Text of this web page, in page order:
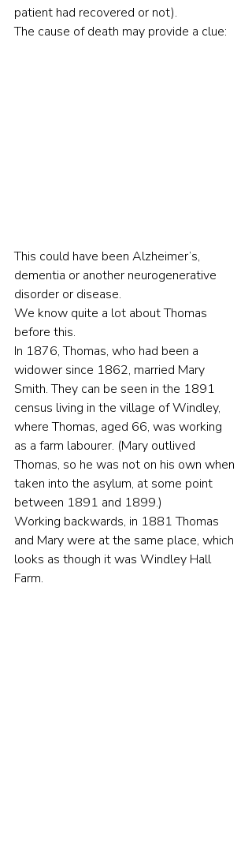
patient had recovered or not).
The cause of death may provide a clue:
This could have been Alzheimer’s,
dementia or another neurogenerative
disorder or disease.
We know quite a lot about Thomas
before this.
In 1876, Thomas, who had been a
widower since 1862, married Mary
Smith. They can be seen in the 1891
census living in the village of Windley,
where Thomas, aged 66, was working
as a farm labourer. (Mary outlived
Thomas, so he was not on his own when
taken into the asylum, at some point
between 1891 and 1899.)
Working backwards, in 1881 Thomas
and Mary were at the same place, which
looks as though it was Windley Hall
Farm.